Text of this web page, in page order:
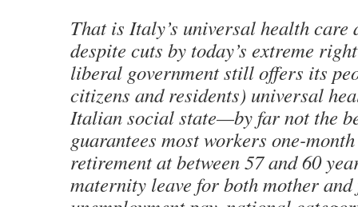
That is Italy’s universal health care
despite cuts by today’s extreme
liberal government still offers its
citizens and residents) universal
Italian social state—by far not the
guarantees most workers one-
retirement at between 57 and 60
maternity leave for both mother and